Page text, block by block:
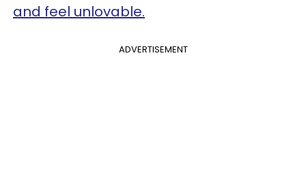
and feel unlovable.
ADVERTISEMENT